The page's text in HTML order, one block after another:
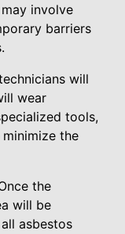
involve
barriers
will
wear
tools,
the
the
will be
asbestos